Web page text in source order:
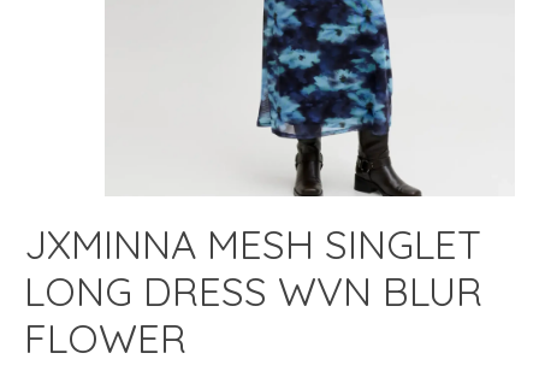
JXMINNA MESH SINGLET
LONG DRESS WVN BLUR
FLOWER